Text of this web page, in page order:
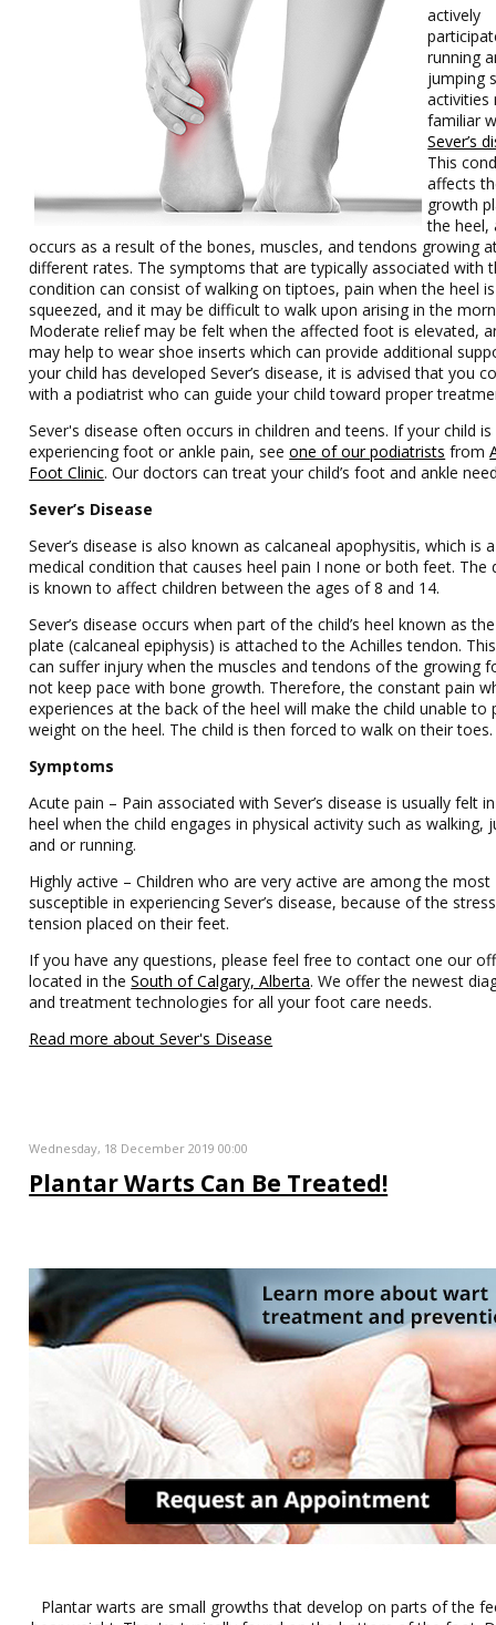
actively
running
jumping
activities
familiar
Sever’s
This
affects
growth
the heel,
occurs as a result of the bones, muscles, and tendons growing
different rates. The symptoms that are typically associated with
condition can consist of walking on tiptoes, pain when the heel is
squeezed, and it may be difficult to walk upon arising in the
Moderate relief may be felt when the affected foot is elevated,
may help to wear shoe inserts which can provide additional
your child has developed Sever’s disease, it is advised that you
with a podiatrist who can guide your child toward proper
Sever's disease often occurs in children and teens. If your child is
experiencing foot or ankle pain, seeone of our podiatrists from
Foot Clinic.Our doctors can treat your child’s foot and ankle
Sever’s Disease
Sever’s disease is also known as calcaneal apophysitis, which is a
medical condition that causes heel pain I none or both feet. The
is known to affect children between the ages of 8 and 14.
Sever’s disease occurs when part of the child’s heel known as
plate (calcaneal epiphysis) is attached to the Achilles tendon.
can suffer injury when the muscles and tendons of the growing
not keep pace with bone growth. Therefore, the constant pain
experiences at the back of the heel will make the child unable to
weight on the heel. The child is then forced to walk on their toes.
Symptoms
Acute pain – Pain associated with Sever’s disease is usually felt
heel when the child engages in physical activity such as walking,
and or running.
Highly active – Children who are very active are among the most
susceptible in experiencing Sever’s disease, because of the
tension placed on their feet.
If you have any questions, please feel free to contact one our
located in theSouth of Calgary, Alberta. We offer the newest
and treatment technologies for all your foot care needs.
Read more about Sever's Disease
Wednesday, 18 December 2019 00:00
Plantar Warts Can Be Treated!
Plantar warts are small growths that develop on parts of the